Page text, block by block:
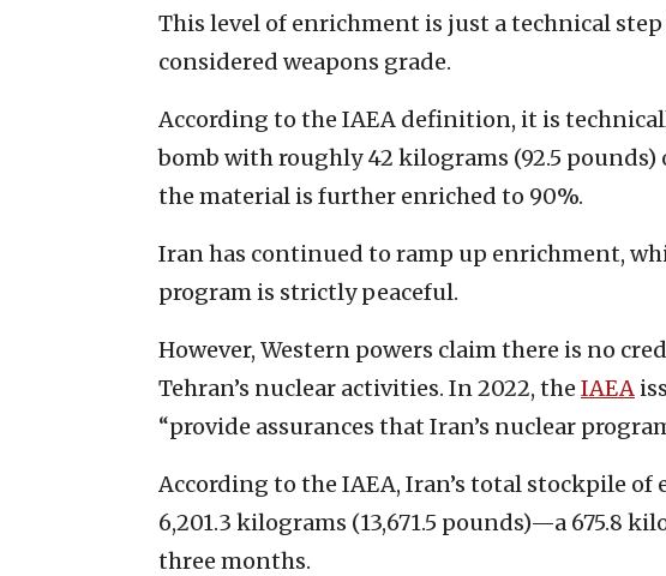
This level of enrichment is just a technical
considered weapons grade.
According to the IAEA definition, it is
bomb with roughly 42 kilograms (92.5
the material is further enriched to 90%.
Iran has continued to ramp up enrichment,
program is strictly peaceful.
However, Western powers claim there is no
Tehran’s nuclear activities. In 2022, the IAEA
“provide assurances that Iran’s nuclear
According to the IAEA, Iran’s total stockpile
6,201.3 kilograms (13,671.5 pounds)—a 675.8
three months.